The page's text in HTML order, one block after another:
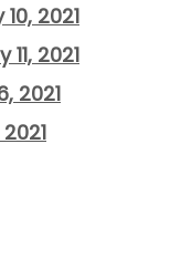
2021
2021
2021